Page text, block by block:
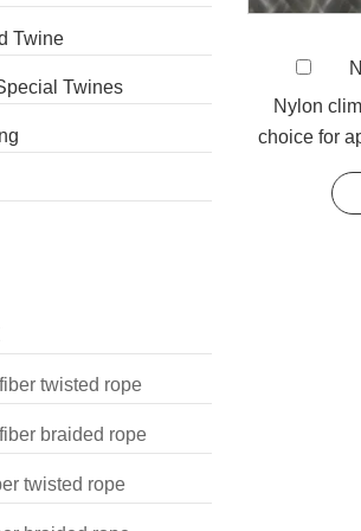
is one
choice. The
strand/48-
strength,
Nylon
choice for
Twine
Twines
twisted rope
braided rope
twisted rope